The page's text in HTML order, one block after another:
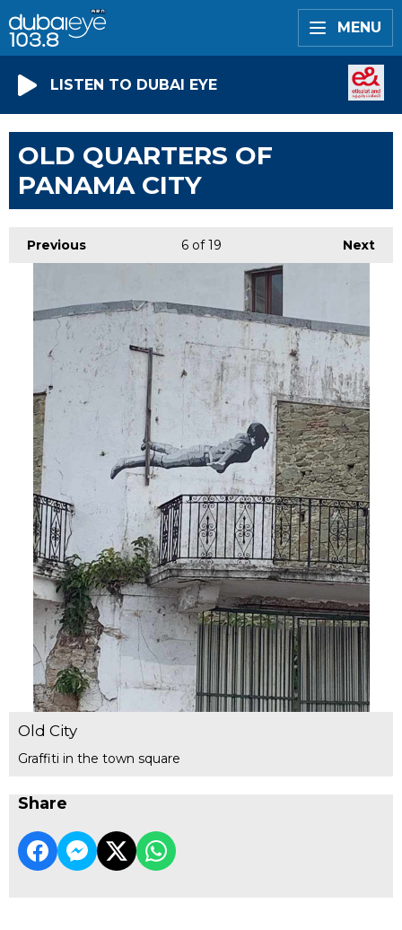
MENU
LISTEN TO DUBAI EYE
OLD QUARTERS OF
PANAMA CITY
Previous Next
6of 19
Old City
Graffiti in the town square
Share